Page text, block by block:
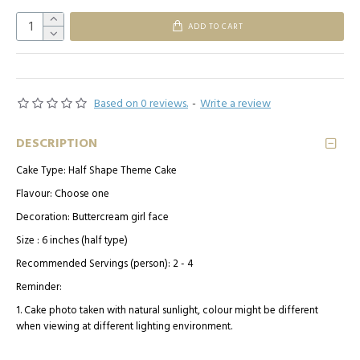
Based on 0 reviews. - Write a review
ADD TO CART
DESCRIPTION
Cake Type: Half Shape Theme Cake
Flavour: Choose one
Decoration: Buttercream girl face
Size : 6 inches (half type)
Recommended Servings (person): 2 - 4
Reminder:
1. Cake photo taken with natural sunlight, colour might be different
when viewing at different lighting environment.